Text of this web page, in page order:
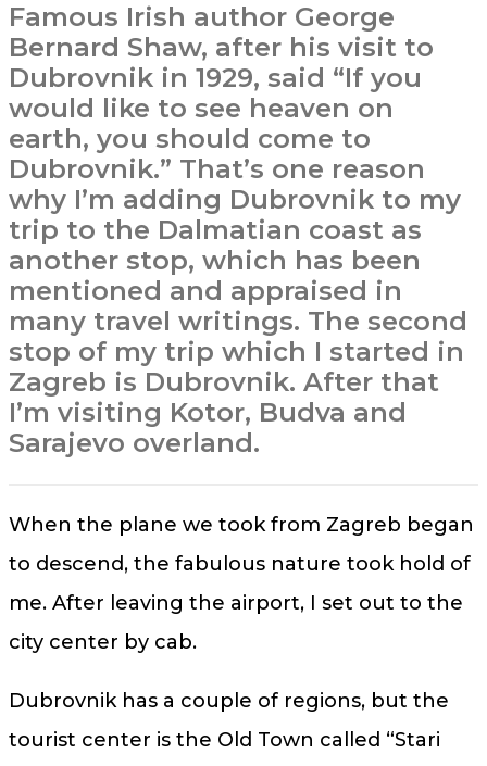
Famous Irish author George
Bernard Shaw, after his visit to
Dubrovnik in 1929, said “If you
would like to see heaven on
earth, you should come to
Dubrovnik.” That’s one reason
why I’m adding Dubrovnik to my
trip to the Dalmatian coast as
another stop, which has been
mentioned and appraised in
many travel writings. The second
stop of my trip which I started in
Zagreb is Dubrovnik. After that
I’m visiting Kotor, Budva and
Sarajevo overland.
When the plane we took from Zagreb began
to descend, the fabulous nature took hold of
me. After leaving the airport, I set out to the
city center by cab.
Dubrovnik has a couple of regions, but the
tourist center is the Old Town called “Stari